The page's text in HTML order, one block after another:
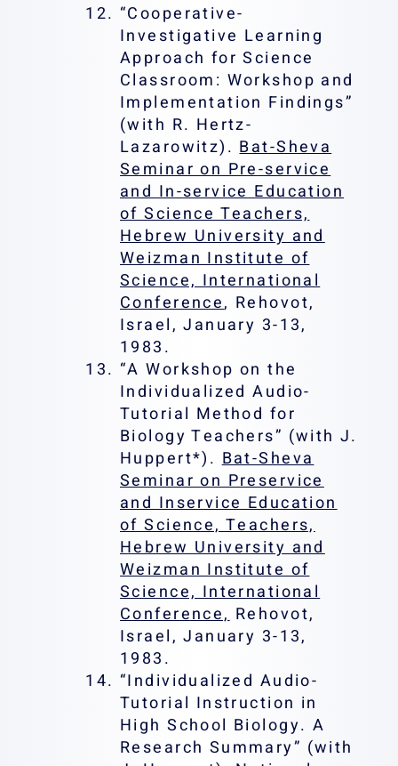
“Cooperative-
Investigative Learning
Approach for Science
Classroom: Workshop and
Implementation Findings”
(with R. Hertz-
Lazarowitz).Bat-Sheva
Seminar on Pre-service
and In-service Education
of Science Teachers,
Hebrew University and
Weizman Institute of
Science, International
Conference, Rehovot,
Israel, January 3-13,
1983.
“A Workshop on the
Individualized Audio-
Tutorial Method for
Biology Teachers” (with J.
Huppert*).Bat-Sheva
Seminar on Preservice
and Inservice Education
of Science, Teachers,
Hebrew University and
Weizman Institute of
Science, International
Conference,Rehovot,
Israel, January 3-13,
1983.
“Individualized Audio-
Tutorial Instruction in
High School Biology. A
Research Summary” (with